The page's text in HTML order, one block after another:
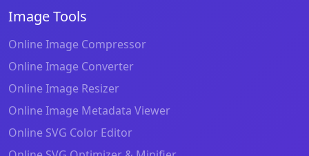
Image Tools
Online Image Compressor
Online Image Converter
Online Image Resizer
Online Image Metadata Viewer
Online SVG Color Editor